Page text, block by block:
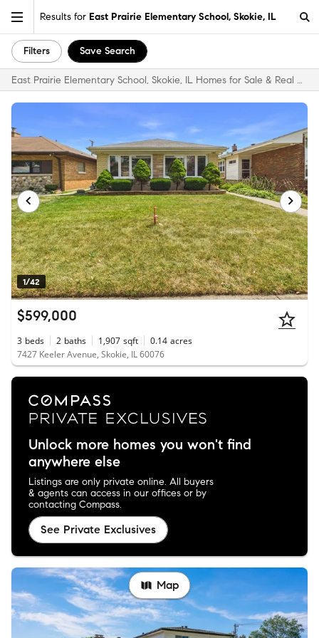
Results for East Prairie Elementary School, Skokie, IL
Filters Save Search
East Prairie Elementary School, Skokie, IL Homes for Sale & Real Estate
1/42
$599,000
3 beds 2 baths 1,907 sqft 0.14 acres
7427 Keeler Avenue, Skokie, IL 60076
Unlock more homes you won't find
anywhere else
Listings are only private online. All buyers
& agents can access in our offices or by
contacting Compass.
See Private Exclusives
Map